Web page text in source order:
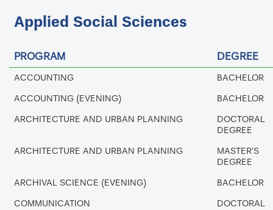
Applied Social Sciences
PROGRAM DEGREE
ACCOUNTING BACHELOR
ACCOUNTING (EVENING) BACHELOR
ARCHITECTURE AND URBAN PLANNING
DOCTORAL
DEGREE
ARCHITECTURE AND URBAN PLANNING
MASTER'S
DEGREE
ARCHIVAL SCIENCE (EVENING) BACHELOR
COMMUNICATION
DOCTORAL